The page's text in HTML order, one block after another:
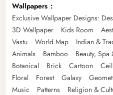
Wallpapers
Exclusive Wallpaper Designs:
3D Wallpaper
Kids Room
Vastu
World Map Indian &
Animals
Bamboo Beauty, Spa
Botanical
Brick Cartoon
Floral
Forest Galaxy
Music
Patterns Religion &